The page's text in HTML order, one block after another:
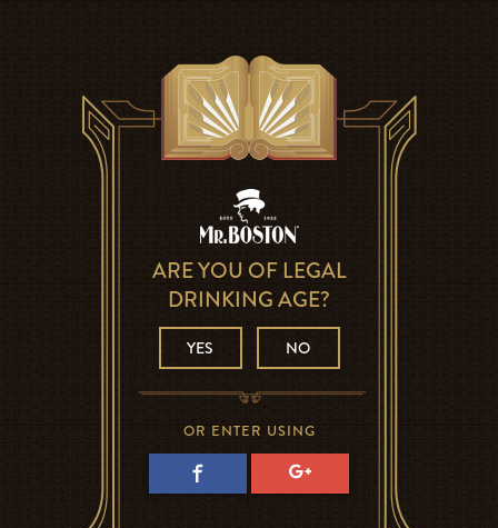
ARE YOU OF LEGAL
DRINKING AGE?
YES NO
OR ENTER USING